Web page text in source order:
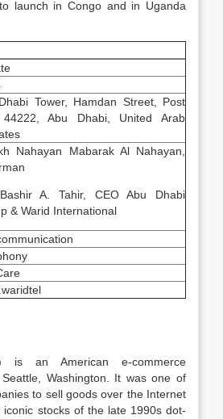
launch in Congo and in Uganda
Tower, Hamdan Street, Post
Abu Dhabi, United Arab
Nahayan Mabarak Al Nahayan,
A. Tahir, CEO Abu Dhabi
& Warid International
is an American e-commerce
Washington. It was one of
to sell goods over the Internet
stocks of the late 1990s dot-